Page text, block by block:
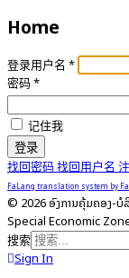
Home
登录用户名 *
密码*
记住我
登录
找回密码找回用户名
FaLang translation system by
© 2026 ອົງການຄຸ້ມຄອງ-ບໍ
Special Economic
搜索
Sign In